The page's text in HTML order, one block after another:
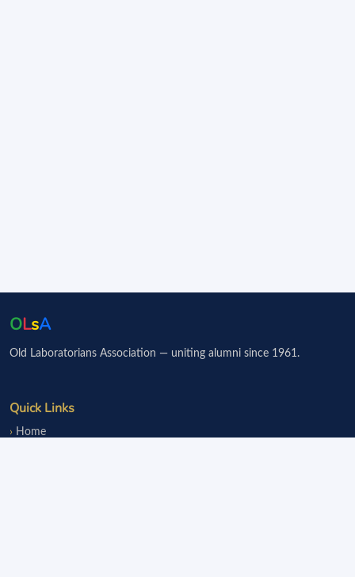
OLsA
Old Laboratorians Association — uniting alumni since 1961.
Quick Links
Home